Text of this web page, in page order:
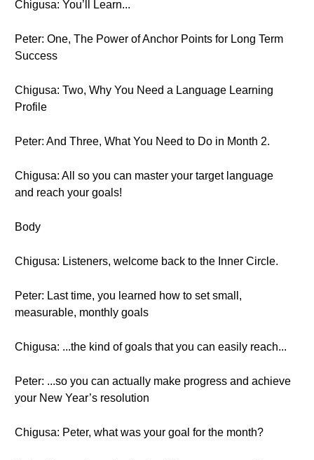
Chigusa: You’ll Learn...
Peter: One, The Power of Anchor Points for Long Term
Success
Chigusa: Two, Why You Need a Language Learning
Profile
Peter: And Three, What You Need to Do in Month 2.
Chigusa: All so you can master your target language
and reach your goals!
Body
Chigusa: Listeners, welcome back to the Inner Circle.
Peter: Last time, you learned how to set small,
measurable, monthly goals
Chigusa: ...the kind of goals that you can easily reach...
Peter: ...so you can actually make progress and achieve
your New Year’s resolution
Chigusa: Peter, what was your goal for the month?